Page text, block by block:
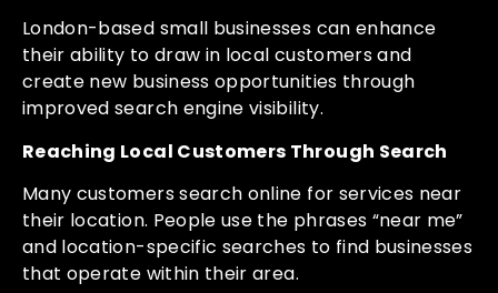
London-based small businesses can enhance
their ability to draw in local customers and
create new business opportunities through
improved search engine visibility.
Reaching Local Customers Through Search
Many customers search online for services near
their location. People use the phrases “near me”
and location-specific searches to find businesses
that operate within their area.